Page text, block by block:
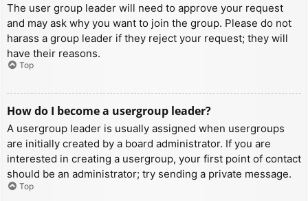
The user group leader will need to approve your request
and may ask why you want to join the group. Please do not
harass a group leader if they reject your request; they will
have their reasons.
Top
How do I become a usergroup leader?
A usergroup leader is usually assigned when usergroups
are initially created by a board administrator. If you are
interested in creating a usergroup, your first point of contact
should be an administrator; try sending a private message.
Top